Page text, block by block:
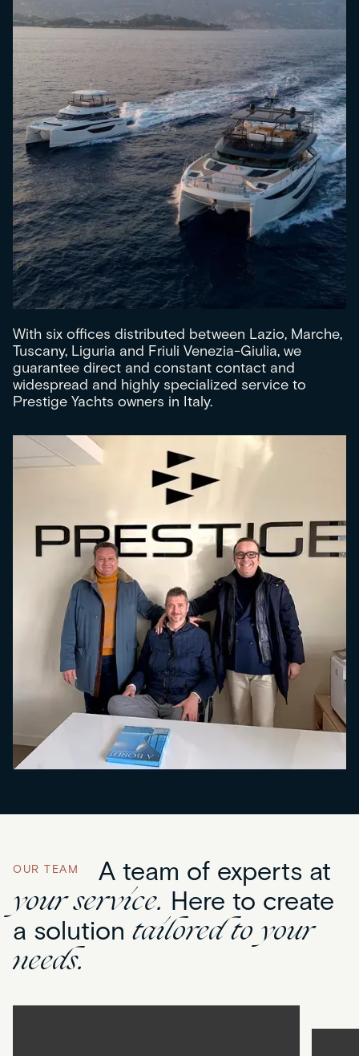
With six offices distributed between Lazio, Marche,
Tuscany, Liguria and Friuli Venezia-Giulia, we
guarantee direct and constant contact and
widespread and highly specialized service to
Prestige Yachts owners in Italy.
OUR TEAM A team of experts at
your service. Here to create
a solution tailored to your
needs.